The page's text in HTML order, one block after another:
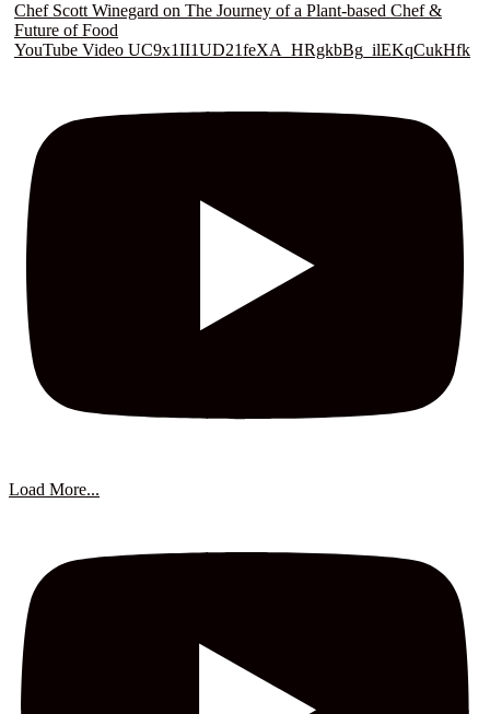
Chef Scott Winegard on The Journey of a Plant-based Chef &
Future of Food
YouTube Video UC9x1II1UD21feXA_HRgkbBg_ilEKqCukHfk
Load More...